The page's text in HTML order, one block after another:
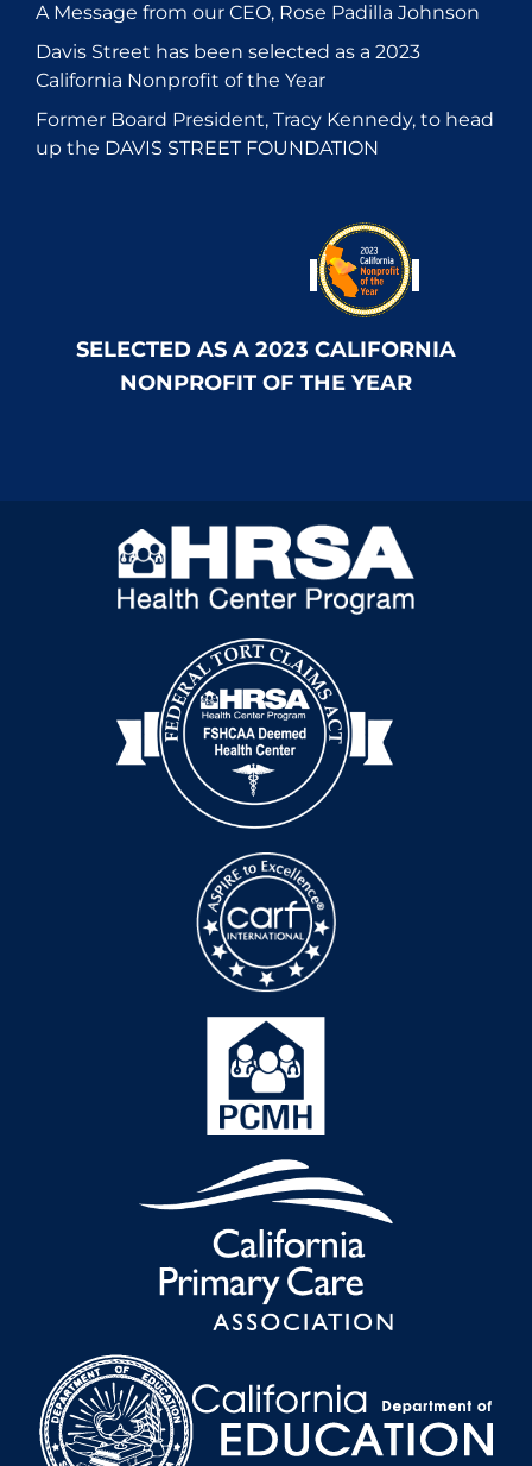
A Message from our CEO, Rose Padilla Johnson
Davis Street has been selected as a 2023
California Nonprofit of the Year
Former Board President, Tracy Kennedy, to head
up the DAVIS STREET FOUNDATION
SELECTED AS A 2023 CALIFORNIA
NONPROFIT OF THE YEAR